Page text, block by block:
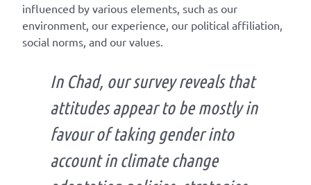
influenced by various elements, such as our
environment, our experience, our political affiliation,
social norms, and our values.
In Chad, our survey reveals that
attitudes appear to be mostly in
favour of taking gender into
account in climate change